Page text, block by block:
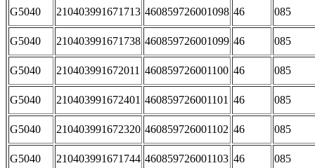
G5040 210403991671713 460859726001098 46 085
G5040 210403991671738 460859726001099 46 085
G5040 210403991672011 460859726001100 46 085
G5040 210403991672401 460859726001101 46 085
G5040 210403991672320 460859726001102 46 085
G5040 210403991671744 460859726001103 46 085